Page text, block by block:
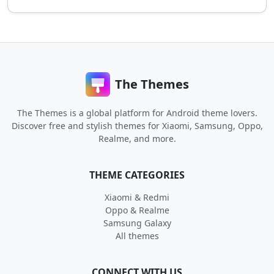
The Themes
The Themes is a global platform for Android theme lovers.
Discover free and stylish themes for Xiaomi, Samsung, Oppo,
Realme, and more.
THEME CATEGORIES
Xiaomi & Redmi
Oppo & Realme
Samsung Galaxy
All themes